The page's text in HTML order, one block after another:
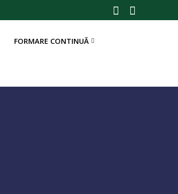
FORMARE CONTINUĂ